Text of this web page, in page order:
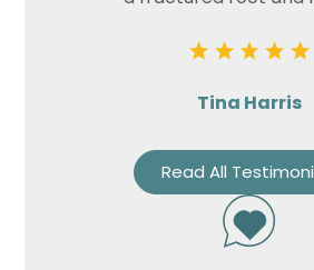
Tina Harris
Read All